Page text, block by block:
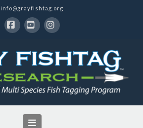
info@grayfishtag.org
Navigation